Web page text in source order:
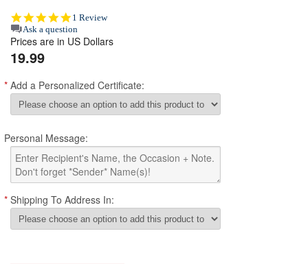
5.0
star
rating
1 Review
Ask a question
Prices are in US Dollars
19.99
* Add a Personalized Certificate:
Personal Message:
* Shipping To Address In: